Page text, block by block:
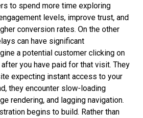
to spend more time exploring
levels, improve trust, and
conversion rates. On the other
can have significant
a potential customer clicking on
you have paid for that visit. They
expecting instant access to your
they encounter slow-loading
rendering, and lagging navigation.
begins to build. Rather than